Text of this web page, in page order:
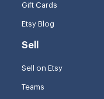
Gift Cards
Etsy Blog
Sell
Sell on Etsy
Teams